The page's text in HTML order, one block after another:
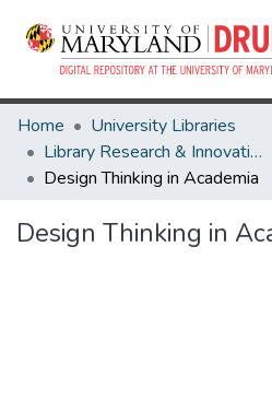
Home
University Libraries
Library Research & Innovative Practice Forum
Design Thinking in Academia
Design Thinking in